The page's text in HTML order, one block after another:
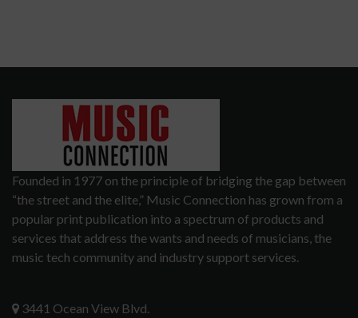
Founded in 1977 on the principle of bridging the gap between
“the street and the elite,” Music Connection has grown from a
popular print publication into a spectrum of products and
services that address the wants and needs of musicians, the
music tech community and industry support services.
3441 Ocean View Blvd.